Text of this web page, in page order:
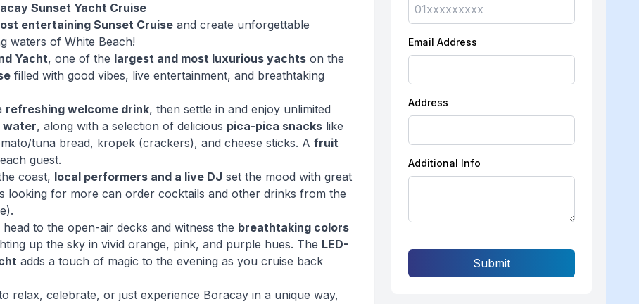
Sunset Yacht Cruise
entertaining Sunset Cruise and create unforgettable
waters of White Beach!
Yacht, one of the largest and most luxurious yachts on the
filled with good vibes, live entertainment, and breathtaking
refreshing welcome drink, then settle in and enjoy unlimited
water, along with a selection of delicious pica-pica snacks like
tuna bread, kropek (crackers), and cheese sticks. Afruit
guest.
coast, local performers and a live DJ set the mood with great
looking for more can order cocktails and other drinks from the
to the open-air decks and witness the breathtaking colors
up the sky in vivid orange, pink, and purple hues. The LED-
adds a touch of magic to the evening as you cruise back
relax, celebrate, or just experience Boracay in a unique way,
Email Address
Address
Additional Info
Submit